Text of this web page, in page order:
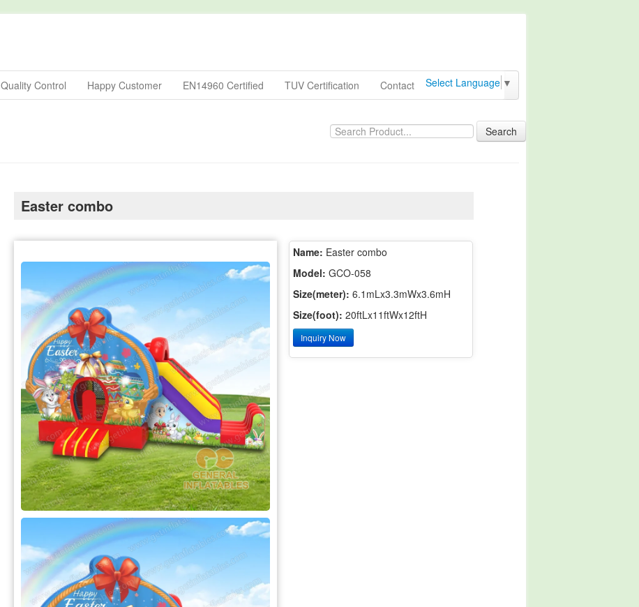
Quality Control Happy Customer EN14960 Certified TUV Certification Contact Select Language ▼
Search
Easter combo
Name: Easter combo
Model: GCO-058
Size(meter): 6.1mLx3.3mWx3.6mH
Size(foot): 20ftLx11ftWx12ftH
Inquiry Now